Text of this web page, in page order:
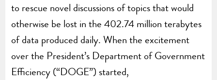
to rescue novel discussions of topics that would
otherwise be lost in the 402.74 million terabytes
of data produced daily. When the excitement
over the President’s Department of Government
Efficiency (“DOGE”) started,